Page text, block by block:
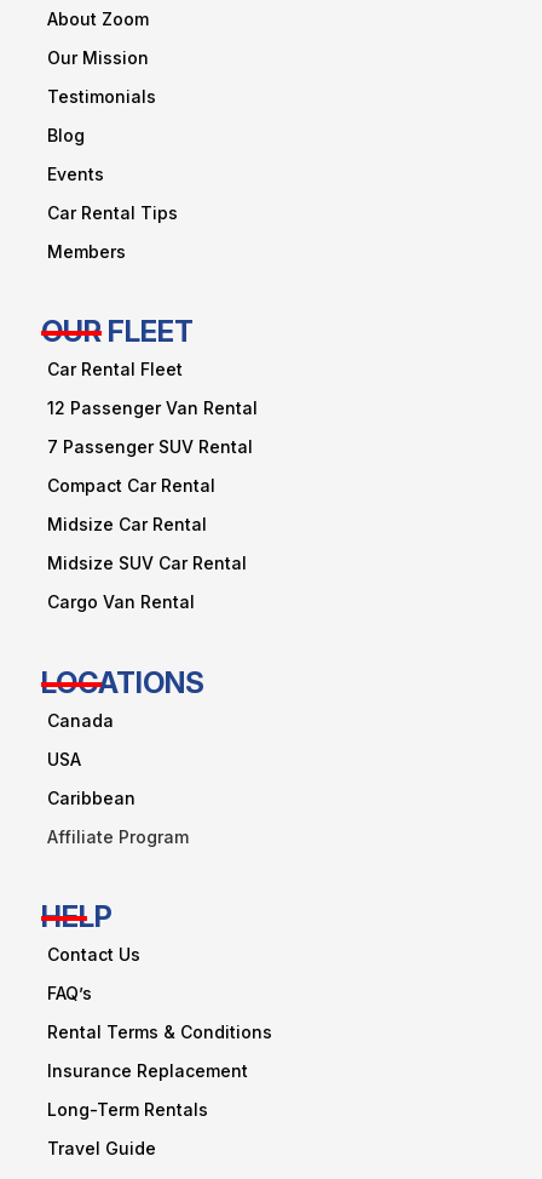
About Zoom
Our Mission
Testimonials
Blog
Events
Car Rental Tips
Members
OUR FLEET
Car Rental Fleet
12 Passenger Van Rental
7 Passenger SUV Rental
Compact Car Rental
Midsize Car Rental
Midsize SUV Car Rental
Cargo Van Rental
LOCATIONS
Canada
USA
Caribbean
Affiliate Program
HELP
Contact Us
FAQ’s
Rental Terms & Conditions
Insurance Replacement
Long-Term Rentals
Travel Guide